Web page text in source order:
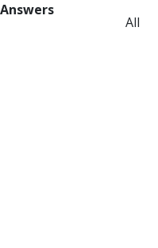
Answers
All